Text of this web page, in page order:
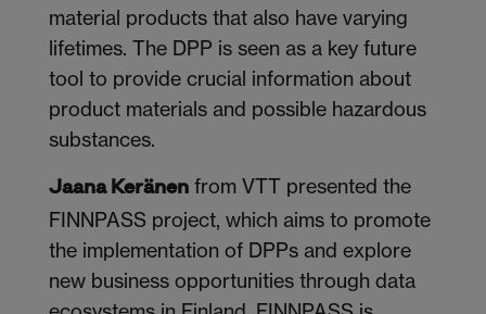
material products that also have varying
lifetimes. The DPP is seen as a key future
tool to provide crucial information about
product materials and possible hazardous
substances.
Jaana Keränen from VTT presented the
FINNPASS project, which aims to promote
the implementation of DPPs and explore
new business opportunities through data